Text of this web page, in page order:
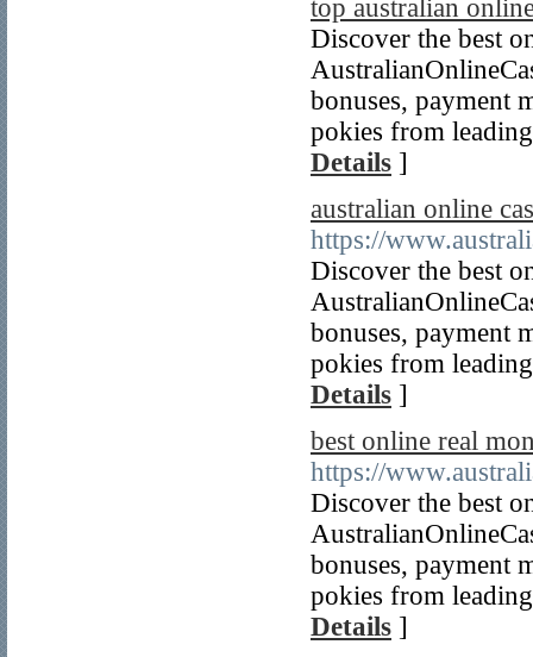
top australian
Discover the best
bonuses, payment
pokies from
Details ]
australian online
https://
Discover the best
bonuses, payment
pokies from
Details ]
best online real
https://
Discover the best
bonuses, payment
pokies from
Details ]